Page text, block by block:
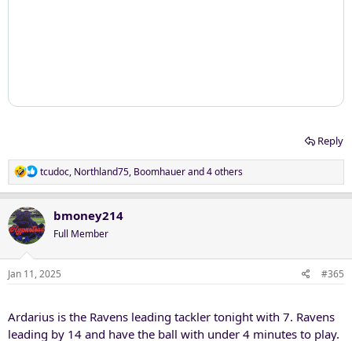
Reply
R
e
c
t
i
o
n
tcudoc, Northland75, Boomhauerand 4 others
bmoney214
Full Member
Jan 11, 2025 #365
Ardarius is the Ravens leading tackler tonight with 7. Ravens
leading by 14 and have the ball with under 4 minutes to play.